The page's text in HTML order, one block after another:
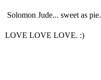
Solomon Jude... sweet as pie.
LOVE LOVE LOVE. :)